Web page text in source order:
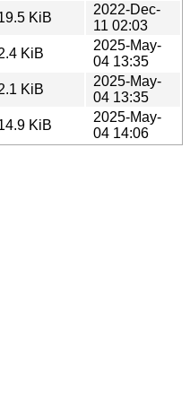
2_all.deb
KiB
2022-Dec-
11 02:03
4.dsc
KiB
2025-May-
04 13:35
4.debian.tar.xz
KiB
2025-May-
04 13:35
4_all.deb
KiB
2025-May-
04 14:06